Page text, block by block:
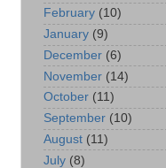
February (10)
January (9)
December (6)
November (14)
October (11)
September (10)
August (11)
July (8)